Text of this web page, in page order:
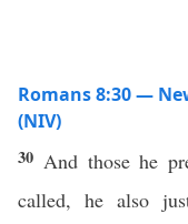
Romans 8:30 —
(NIV)
30 And those he
called, he also